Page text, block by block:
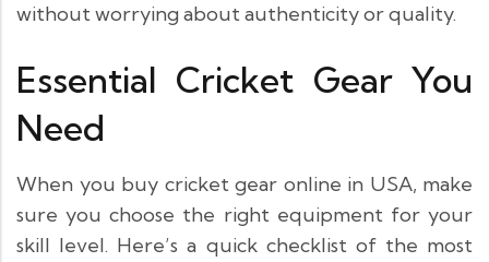
without worrying about authenticity or quality.
Essential Cricket Gear You
Need
When you buy cricket gear online in USA, make
sure you choose the right equipment for your
skill level. Here’s a quick checklist of the most